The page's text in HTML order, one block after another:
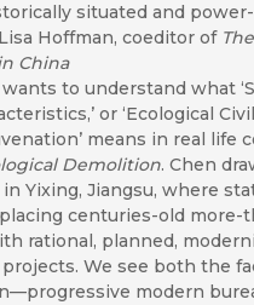
situated and
Hoffman, coeditor of
China
to understand what
or ‘Ecological
means in real life
Demolition. Chen
Yixing, Jiangsu, where
centuries-old more-
rational, planned,
We see both the
modern